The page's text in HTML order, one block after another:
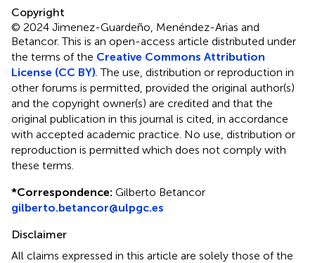
Copyright
© 2024 Jimenez-Guardeño, Menéndez-Arias and
Betancor.This is an open-access article distributed under
the terms of the Creative Commons Attribution
License (CC BY) . The use, distribution or reproduction in
other forums is permitted, provided the original author(s)
and the copyright owner(s) are credited and that the
original publication in this journal is cited, in accordance
with accepted academic practice. No use, distribution or
reproduction is permitted which does not comply with
these terms.
*Correspondence: Gilberto Betancor
gilberto.betancor@ulpgc.es
Disclaimer
All claims expressed in this article are solely those of the